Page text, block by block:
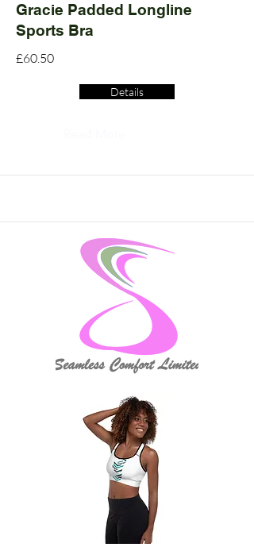
Gracie Padded Longline
Sports Bra
£60.50
Details